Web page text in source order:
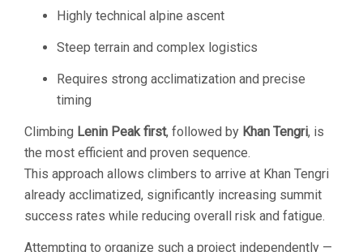
Highly technical alpine ascent
Steep terrain and complex logistics
Requires strong acclimatization and precise
timing
Climbing Lenin Peak first, followed by Khan Tengri, is
the most efficient and proven sequence.
This approach allows climbers to arrive at Khan Tengri
already acclimatized, significantly increasing summit
success rates while reducing overall risk and fatigue.
Attempting to organize such a project independently —